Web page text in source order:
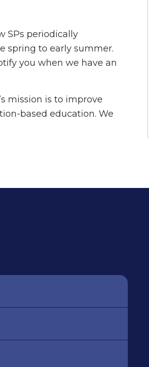
SPs periodically
spring to early summer.
you when we have an
mission is to improve
based education. We